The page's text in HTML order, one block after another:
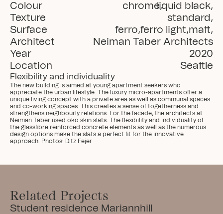
Colour
chrome,
liquid black,
Texture standard ,
Surface ferro,ferro light,matt,
Architect
Neiman Taber Architects
Year
2020
Location
Seattle
Flexibility and individuality
The new building is aimed at young apartment seekers who
appreciate the urban lifestyle. The luxury micro-apartments offer a
unique living concept with a private area as well as communal spaces
and co-working spaces. This creates a sense of togetherness and
strengthens neighbourly relations. For the facade, the architects at
Neiman Taber used öko skin slats. The flexibility and individuality of
the glassfibre reinforced concrete elements as well as the numerous
design options make the slats a perfect fit for the innovative
approach. Photos: Ditz Fejer
Related Projects
Student residence Mariannhill